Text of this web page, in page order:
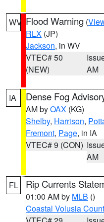
WV Flood Warning (
RLX (JP)
Jackson, in WV
VTEC# 50
(NEW)
AM
IA Dense Fog
AM byOAX (KG)
Shelby, Harrison,
Fremont, Page, in IA
VTEC# 9 (CON)
AM
FL Rip Currents
01:00 AM by MLB ()
Coastal Volusia